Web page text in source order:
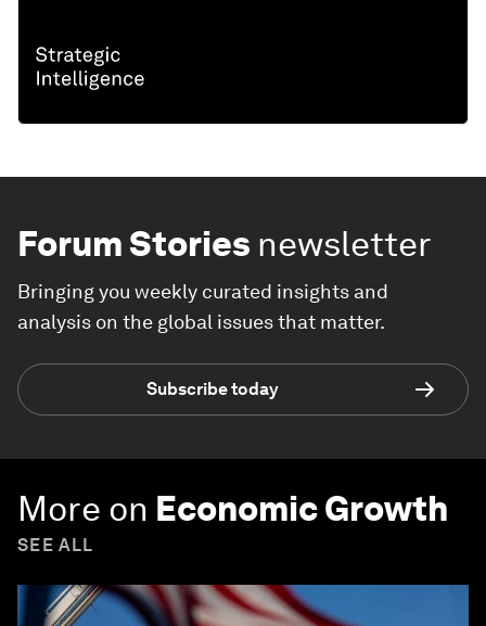
Forum Stories newsletter
Bringing you weekly curated insights and
analysis on the global issues that matter.
Subscribe today
More on Economic Growth
SEE ALL